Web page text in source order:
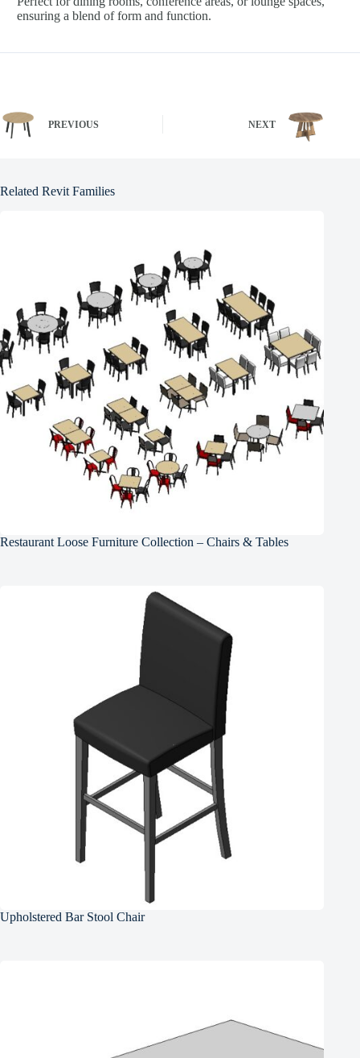
ensuring a blend of form and function.
PREVIOUS NEXT
Related Revit Families
Restaurant Loose Furniture Collection – Chairs & Tables
Upholstered Bar Stool Chair